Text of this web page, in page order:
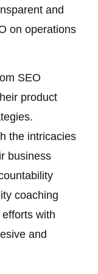
and
on operations
SEO
product
the intricacies
business
coaching
with
and